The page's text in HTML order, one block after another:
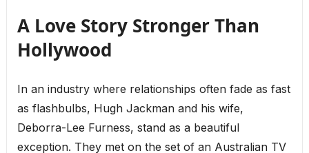
A Love Story Stronger Than
Hollywood
In an industry where relationships often fade as fast
as flashbulbs, Hugh Jackman and his wife,
Deborra-Lee Furness, stand as a beautiful
exception. They met on the set of an Australian TV